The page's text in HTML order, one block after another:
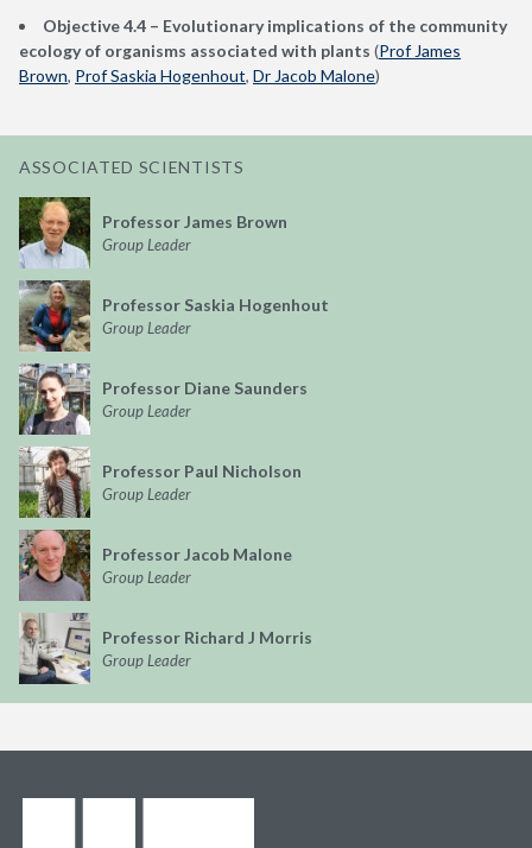
Objective 4.4 – Evolutionary implications of the community
ecology of organisms associated with plants (Prof James
Brown, Prof Saskia Hogenhout, Dr Jacob Malone)
ASSOCIATED SCIENTISTS
Professor James Brown
Group Leader
Professor Saskia Hogenhout
Group Leader
Professor Diane Saunders
Group Leader
Professor Paul Nicholson
Group Leader
Professor Jacob Malone
Group Leader
Professor Richard J Morris
Group Leader